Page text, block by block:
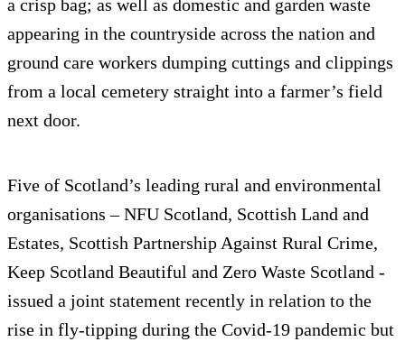
a crisp bag; as well as domestic and garden waste
appearing in the countryside across the nation and
ground care workers dumping cuttings and clippings
from a local cemetery straight into a farmer’s field
next door.
Five of Scotland’s leading rural and environmental
organisations – NFU Scotland, Scottish Land and
Estates, Scottish Partnership Against Rural Crime,
Keep Scotland Beautiful and Zero Waste Scotland -
issued a joint statement recently in relation to the
rise in fly-tipping during the Covid-19 pandemic but